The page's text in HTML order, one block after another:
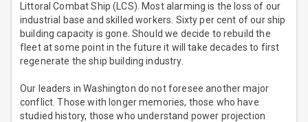
Littoral Combat Ship (LCS). Most alarming is the loss of our
industrial base and skilled workers. Sixty per cent of our ship
building capacity is gone. Should we decide to rebuild the
fleet at some point in the future it will take decades to first
regenerate the ship building industry.
Our leaders in Washington do not foresee another major
conflict. Those with longer memories, those who have
studied history, those who understand power projection